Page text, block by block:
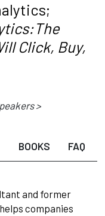
Click, Buy,
>
BOOKS FAQ
and former
companies